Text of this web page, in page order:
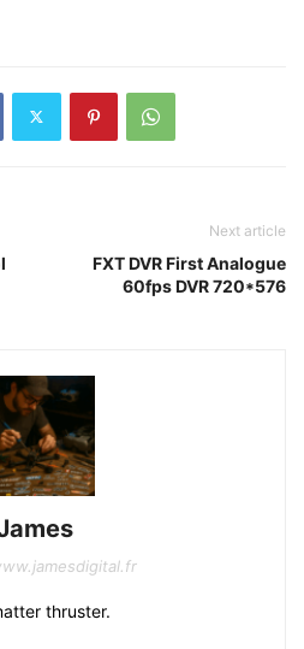
Next article
FXT DVR First Analogue
60fps DVR 720*576
thruster.